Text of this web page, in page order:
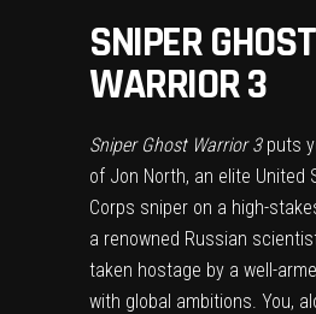
SNIPER GHOST
WARRIOR 3
Sniper Ghost Warrior 3puts
of Jon North, an elite United
Corps sniper on a high-
a renowned Russian
taken hostage by a well-
with global ambitions. You,